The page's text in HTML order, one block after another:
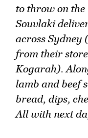
to throw on the
Souvlaki
across Sydney
from their
Kogarah).
lamb and beef
bread, dips,
All with next